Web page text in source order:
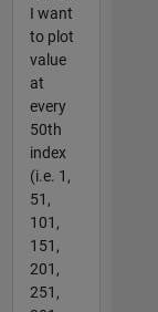
I want
to plot
value
at
every
50th
index
(i.e. 1,
51,
101,
151,
201,
251,